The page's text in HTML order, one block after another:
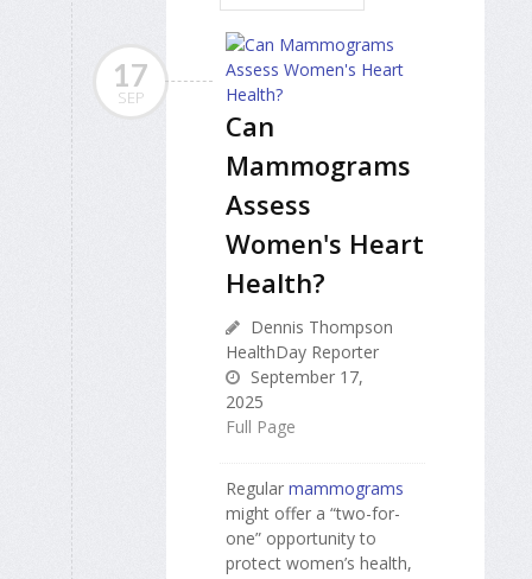
17
SEP
Can
Mammograms
Assess
Women's Heart
Health?
Dennis Thompson
HealthDay Reporter
September 17,
2025
Full Page
Regular mammograms
might offer a “two-for-
one” opportunity to
protect women’s health,